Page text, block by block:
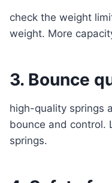
check the weight
weight. More
3. Bounce
high-quality springs
bounce and control.
springs.